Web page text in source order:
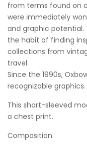
from terms found on
were immediately
and graphic
the habit of finding
collections from
travel.
Since the 1990s,
recognizable graphics.
This short-sleeved
a chest print.
Composition